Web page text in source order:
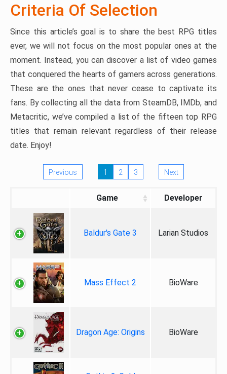
Criteria Of Selection
Since this article’s goal is to share the best RPG titles
ever, we will not focus on the most popular ones at the
moment. Instead, you can discover a list of video games
that conquered the hearts of gamers across generations.
These are the ones that never cease to captivate its
fans. By collecting all the data from SteamDB, IMDb, and
Metacritic, we’ve compiled a list of the fifteen top RPG
titles that remain relevant regardless of their release
date. Enjoy!
Previous 1 2 3 Next
Game Developer
Baldur's Gate 3 Larian Studios
Mass Effect 2 BioWare
Dragon Age: Origins BioWare